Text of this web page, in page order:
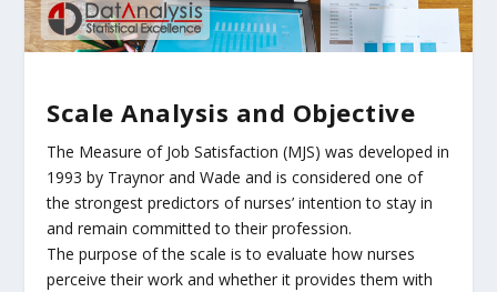
Scale Analysis and Objective
The Measure of Job Satisfaction (MJS) was developed in
1993 by Traynor and Wade and is considered one of
the strongest predictors of nurses’ intention to stay in
and remain committed to their profession.
The purpose of the scale is to evaluate how nurses
perceive their work and whether it provides them with